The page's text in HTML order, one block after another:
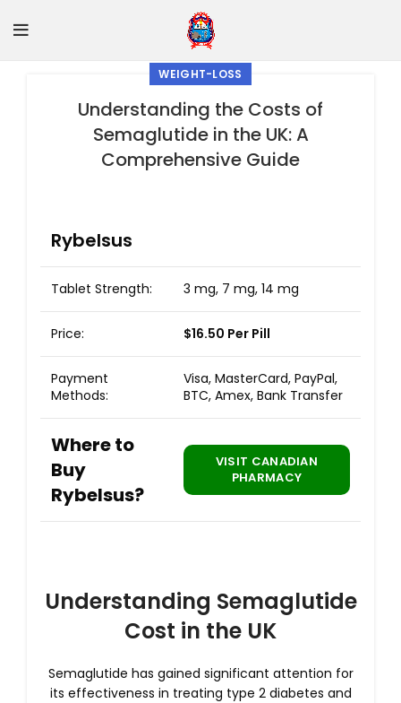
WEIGHT-LOSS
Understanding the Costs of
Semaglutide in the UK: A
Comprehensive Guide
Rybelsus
Tablet Strength: 3 mg, 7 mg, 14 mg
Price: $16.50 Per Pill
Payment
Methods:
Visa, MasterCard, PayPal,
BTC, Amex, Bank Transfer
Where to
Buy
Rybelsus?
VISIT CANADIAN
PHARMACY
Understanding Semaglutide
Cost in the UK
Semaglutide has gained significant attention for
its effectiveness in treating type 2 diabetes and